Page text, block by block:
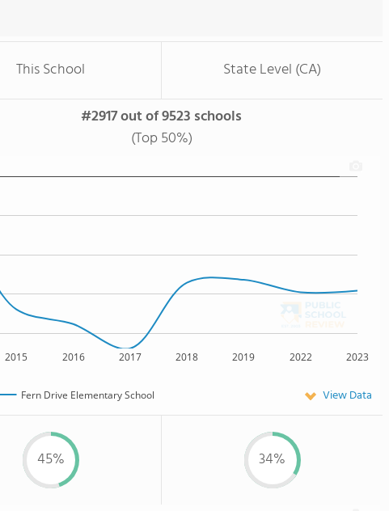
This School State Level (CA)
#2917 out of 9523 schools
(Top 50%)
2015 2016 2017 2018 2019 2022 2023
Fern Drive Elementary School View Data
45% 34%